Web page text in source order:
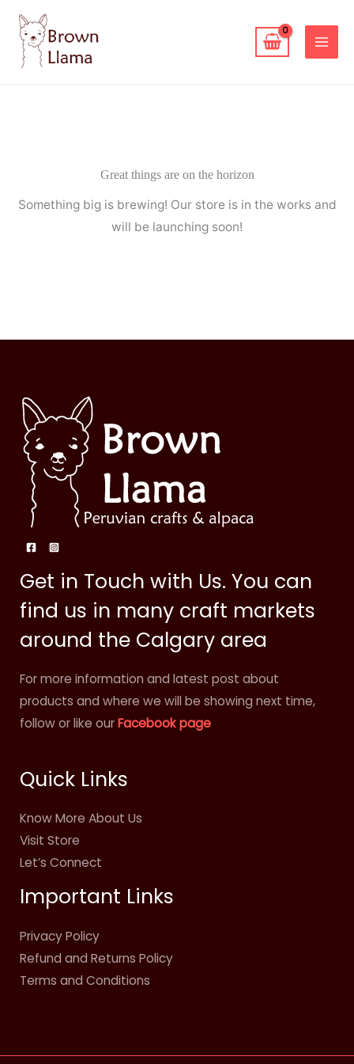
content
Great things are on the horizon
Something big is brewing! Our store is in the works and
will be launching soon!
Get in Touch with Us. You can
find us in many craft markets
around the Calgary area
For more information and latest post about
products and where we will be showing next time,
follow or like ourFacebook page
Quick Links
Know More About Us
Visit Store
Let’s Connect
Important Links
Privacy Policy
Refund and Returns Policy
Terms and Conditions